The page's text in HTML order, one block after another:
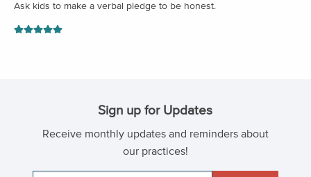
Ask kids to make a verbal pledge to be honest.
Sign up for Updates
Receive monthly updates and reminders about
our practices!